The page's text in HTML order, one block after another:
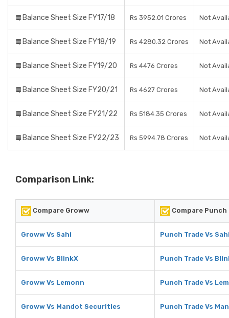
Balance Sheet Size FY17/18 Rs 3952.01 Crores Not
Balance Sheet Size FY18/19 Rs 4280.32 Crores Not
Balance Sheet Size FY19/20 Rs 4476 Crores Not
Balance Sheet Size FY20/21 Rs 4627 Crores Not
Balance Sheet Size FY21/22 Rs 5184.35 Crores Not
Balance Sheet Size FY22/23 Rs 5994.78 Crores Not
Comparison Link:
Compare Groww Compare Punch
Groww Vs Sahi Punch Trade Vs
Groww Vs BlinkX Punch Trade Vs
Groww Vs Lemonn Punch Trade Vs
Groww Vs Mandot Securities Punch Trade Vs